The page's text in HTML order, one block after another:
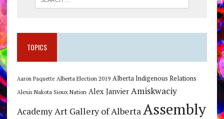
TOPICS
Aaron Paquette Alberta Election 2019 Alberta Indigenous Relations
Alexis Nakota Sioux Nation Alex Janvier Amiskwaciy
Academy Art Gallery of Alberta Assembly